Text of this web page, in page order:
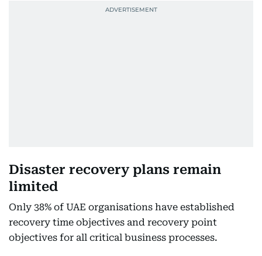
Disaster recovery plans remain
limited
Only 38% of UAE organisations have established
recovery time objectives and recovery point
objectives for all critical business processes.